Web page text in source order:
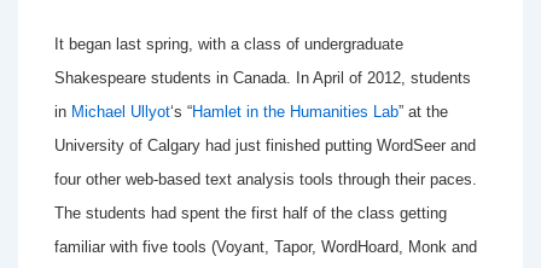
It began last spring, with a class of undergraduate
Shakespeare students in Canada. In April of 2012, students
in Michael Ullyot‘s “Hamlet in the Humanities Lab” at the
University of Calgary had just finished putting WordSeer and
four other web-based text analysis tools through their paces.
The students had spent the first half of the class getting
familiar with five tools (Voyant, Tapor, WordHoard, Monk and